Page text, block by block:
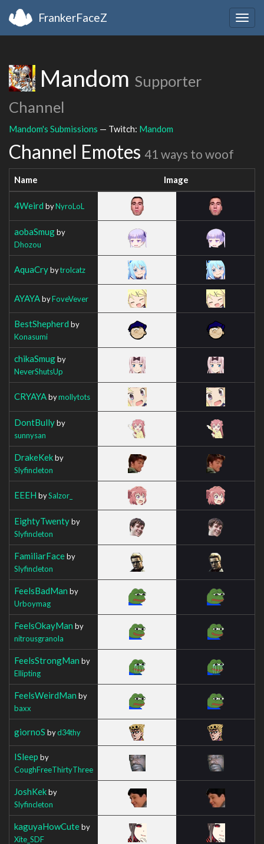
FrankerFaceZ
Mandom Supporter
Channel
Mandom's Submissions — Twitch: Mandom
Channel Emotes 41 ways to woof
Name Image
4Weird byNyroLoL
aobaSmugby
Dhozou
AquaCrybytrolcatz
AYAYAbyFoveVever
BestShepherd by
Konasumi
chikaSmugby
NeverShutsUp
CRYAYAbymollytots
DontBullyby
sunnysan
DrakeKekby
Slyfincleton
EEEH bySalzor_
EightyTwentyby
Slyfincleton
FamiliarFaceby
Slyfincleton
FeelsBadMan by
Urboymag
FeelsOkayMan by
nitrousgranola
FeelsStrongMan by
Ellipting
FeelsWeirdMan by
baxx
giornoS byd34thy
ISleep by
CoughFreeThirtyThree
JoshKekby
Slyfincleton
kaguyaHowCuteby
Xite_SDF